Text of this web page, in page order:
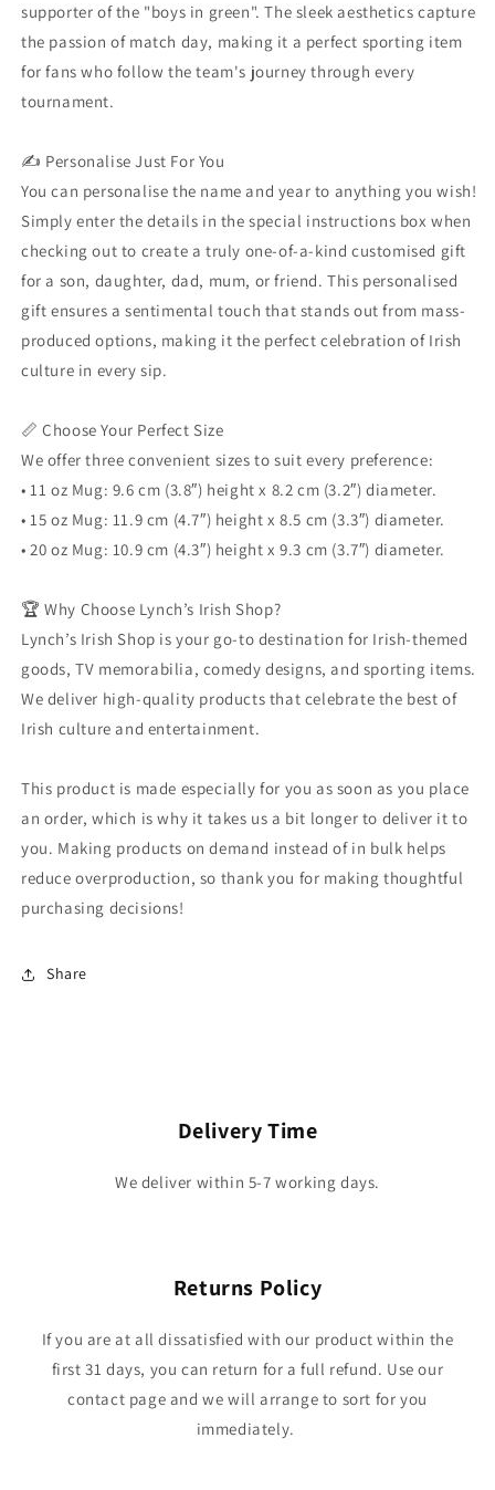
supporter of the "boys in green". The sleek aesthetics capture
the passion of match day, making it a perfect sporting item
for fans who follow the team's journey through every
tournament.
✍️ Personalise Just For You
You can personalise the name and year to anything you wish!
Simply enter the details in the special instructions box when
checking out to create a truly one-of-a-kind customised gift
for a son, daughter, dad, mum, or friend. This personalised
gift ensures a sentimental touch that stands out from mass-
produced options, making it the perfect celebration of Irish
culture in every sip.
📏 Choose Your Perfect Size
We offer three convenient sizes to suit every preference:
• 11 oz Mug: 9.6 cm (3.8″) height x 8.2 cm (3.2″) diameter.
• 15 oz Mug: 11.9 cm (4.7″) height x 8.5 cm (3.3″) diameter.
• 20 oz Mug: 10.9 cm (4.3″) height x 9.3 cm (3.7″) diameter.
🏆 Why Choose Lynch’s Irish Shop?
Lynch’s Irish Shop is your go-to destination for Irish-themed
goods, TV memorabilia, comedy designs, and sporting items.
We deliver high-quality products that celebrate the best of
Irish culture and entertainment.
This product is made especially for you as soon as you place
an order, which is why it takes us a bit longer to deliver it to
you. Making products on demand instead of in bulk helps
reduce overproduction, so thank you for making thoughtful
purchasing decisions!
Share
Delivery Time
We deliver within 5-7 working days.
Returns Policy
If you are at all dissatisfied with our product within the
first 31 days, you can return for a full refund. Use our
contact page and we will arrange to sort for you
immediately.